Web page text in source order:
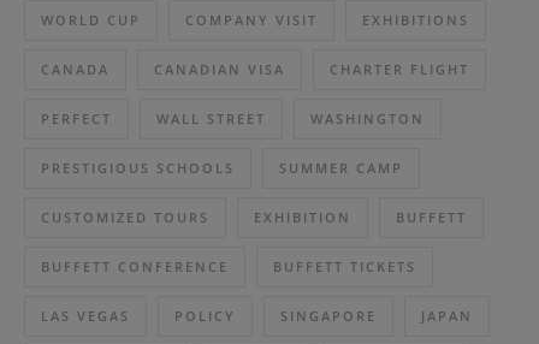
WORLD CUP COMPANY VISIT EXHIBITIONS
CANADA CANADIAN VISA CHARTER FLIGHT
PERFECT WALL STREET WASHINGTON
PRESTIGIOUS SCHOOLS SUMMER CAMP
CUSTOMIZED TOURS EXHIBITION BUFFETT
BUFFETT CONFERENCE BUFFETT TICKETS
LAS VEGAS POLICY SINGAPORE JAPAN